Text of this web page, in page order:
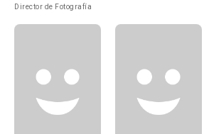
Director de Fotografía